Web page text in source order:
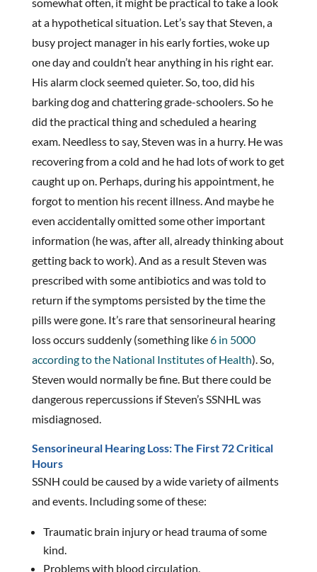
at a hypothetical situation. Let’s say that Steven, a
busy project manager in his early forties, woke up
one day and couldn’t hear anything in his right ear.
His alarm clock seemed quieter. So, too, did his
barking dog and chattering grade-schoolers. So he
did the practical thing and scheduled a hearing
exam. Needless to say, Steven was in a hurry. He was
recovering from a cold and he had lots of work to get
caught up on. Perhaps, during his appointment, he
forgot to mention his recent illness. And maybe he
even accidentally omitted some other important
information (he was, after all, already thinking about
getting back to work). And as a result Steven was
prescribed with some antibiotics and was told to
return if the symptoms persisted by the time the
pills were gone. It’s rare that sensorineural hearing
loss occurs suddenly (something like6 in 5000
according to the National Institutes of Health). So,
Steven would normally be fine. But there could be
dangerous repercussions if Steven’s SSNHL was
misdiagnosed.
Sensorineural Hearing Loss: The First 72 Critical
Hours
SSNH could be caused by a wide variety of ailments
and events. Including some of these:
Traumatic brain injury or head trauma of some
kind.
Problems with blood circulation.